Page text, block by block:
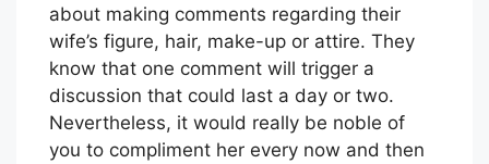
about making comments regarding their
wife’s figure, hair, make-up or attire. They
know that one comment will trigger a
discussion that could last a day or two.
Nevertheless, it would really be noble of
you to compliment her every now and then